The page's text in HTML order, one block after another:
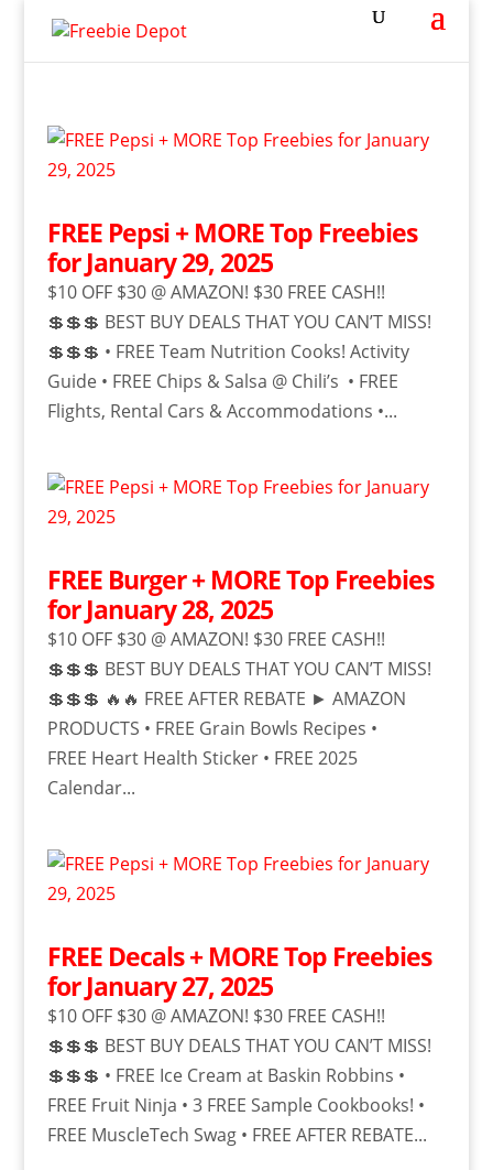
FREE Pepsi + MORE Top Freebies
for January 29, 2025
$10 OFF $30 @ AMAZON! $30 FREE CASH!!
💲💲💲 BEST BUY DEALS THAT YOU CAN’T MISS!
💲💲💲 • FREE Team Nutrition Cooks! Activity
Guide • FREE Chips & Salsa @ Chili’s • FREE
Flights, Rental Cars & Accommodations •...
FREE Burger + MORE Top Freebies
for January 28, 2025
$10 OFF $30 @ AMAZON! $30 FREE CASH!!
💲💲💲 BEST BUY DEALS THAT YOU CAN’T MISS!
💲💲💲 🔥🔥 FREE AFTER REBATE ► AMAZON
PRODUCTS • FREE Grain Bowls Recipes •
FREE Heart Health Sticker • FREE 2025
Calendar...
FREE Decals + MORE Top Freebies
for January 27, 2025
$10 OFF $30 @ AMAZON! $30 FREE CASH!!
💲💲💲 BEST BUY DEALS THAT YOU CAN’T MISS!
💲💲💲 • FREE Ice Cream at Baskin Robbins •
FREE Fruit Ninja • 3 FREE Sample Cookbooks! •
FREE MuscleTech Swag • FREE AFTER REBATE...